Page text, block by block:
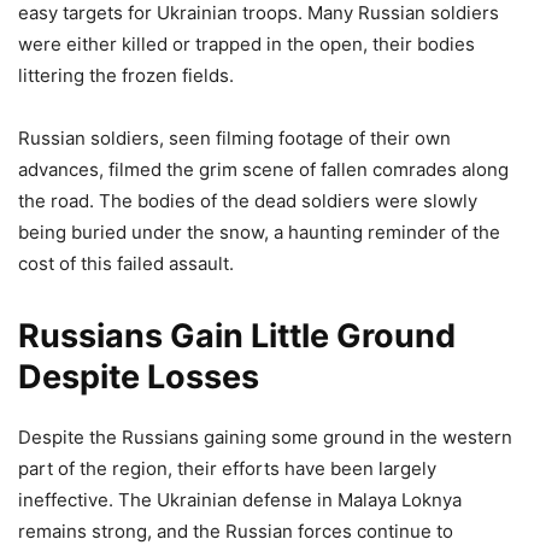
easy targets for Ukrainian troops. Many Russian soldiers
were either killed or trapped in the open, their bodies
littering the frozen fields.
Russian soldiers, seen filming footage of their own
advances, filmed the grim scene of fallen comrades along
the road. The bodies of the dead soldiers were slowly
being buried under the snow, a haunting reminder of the
cost of this failed assault.
Russians Gain Little Ground
Despite Losses
Despite the Russians gaining some ground in the western
part of the region, their efforts have been largely
ineffective. The Ukrainian defense in Malaya Loknya
remains strong, and the Russian forces continue to